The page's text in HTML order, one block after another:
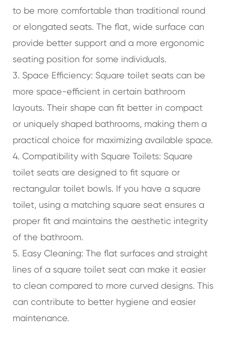
to be more comfortable than traditional round
or elongated seats. The flat, wide surface can
provide better support and a more ergonomic
seating position for some individuals.
3. Space Efficiency: Square toilet seats can be
more space-efficient in certain bathroom
layouts. Their shape can fit better in compact
or uniquely shaped bathrooms, making them a
practical choice for maximizing available space.
4. Compatibility with Square Toilets: Square
toilet seats are designed to fit square or
rectangular toilet bowls. If you have a square
toilet, using a matching square seat ensures a
proper fit and maintains the aesthetic integrity
of the bathroom.
5. Easy Cleaning: The flat surfaces and straight
lines of a square toilet seat can make it easier
to clean compared to more curved designs. This
can contribute to better hygiene and easier
maintenance.